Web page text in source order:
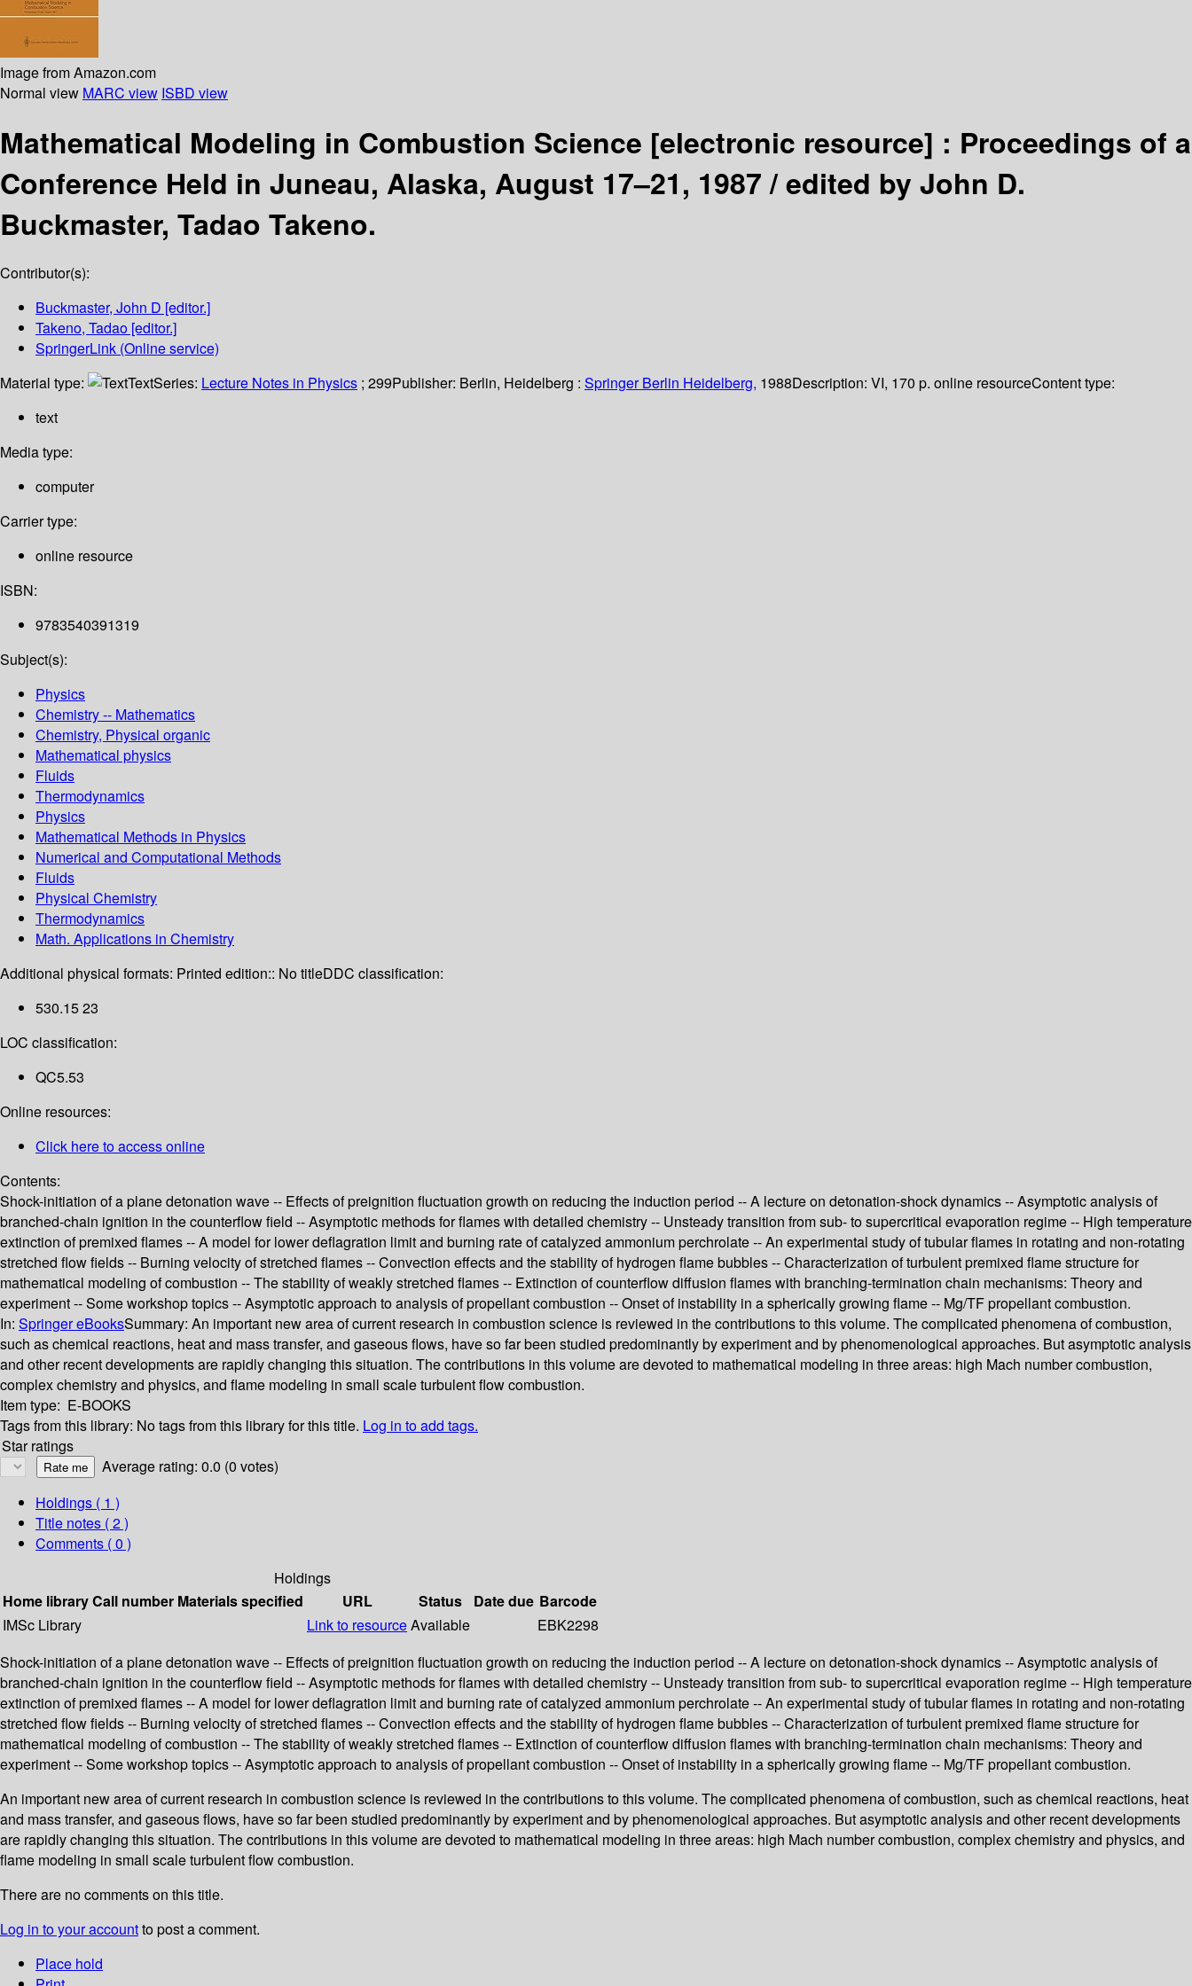
Image from Amazon.com
Normal view MARC view ISBD view
Mathematical Modeling in Combustion Science [electronic resource] : Proceedings of a
Conference Held in Juneau, Alaska, August 17–21, 1987 /edited by John D.
Buckmaster, Tadao Takeno.
Contributor(s):
Buckmaster, John D [editor.]
Takeno, Tadao [editor.]
SpringerLink (Online service)
Material type:
TextSeries: Lecture Notes in Physics ; 299Publisher: Berlin, Heidelberg : Springer Berlin Heidelberg, 1988Description: VI, 170 p. online resourceContent type:
text
Media type:
computer
Carrier type:
online resource
ISBN:
9783540391319
Subject(s):
Physics
Chemistry -- Mathematics
Chemistry, Physical organic
Mathematical physics
Fluids
Thermodynamics
Physics
Mathematical Methods in Physics
Numerical and Computational Methods
Fluids
Physical Chemistry
Thermodynamics
Math. Applications in Chemistry
Additional physical formats: Printed edition:: No titleDDC classification:
530.15 23
LOC classification:
QC5.53
Online resources:
Click here to access online
Contents:
Shock-initiation of a plane detonation wave -- Effects of preignition fluctuation growth on reducing the induction period -- A lecture on detonation-shock dynamics -- Asymptotic analysis of
branched-chain ignition in the counterflow field -- Asymptotic methods for flames with detailed chemistry -- Unsteady transition from sub- to supercritical evaporation regime -- High temperature
extinction of premixed flames -- A model for lower deflagration limit and burning rate of catalyzed ammonium perchrolate -- An experimental study of tubular flames in rotating and non-rotating
stretched flow fields -- Burning velocity of stretched flames -- Convection effects and the stability of hydrogen flame bubbles -- Characterization of turbulent premixed flame structure for
mathematical modeling of combustion -- The stability of weakly stretched flames -- Extinction of counterflow diffusion flames with branching-termination chain mechanisms: Theory and
experiment -- Some workshop topics -- Asymptotic approach to analysis of propellant combustion -- Onset of instability in a spherically growing flame -- Mg/TF propellant combustion.
In: Springer eBooksSummary: An important new area of current research in combustion science is reviewed in the contributions to this volume. The complicated phenomena of combustion,
such as chemical reactions, heat and mass transfer, and gaseous flows, have so far been studied predominantly by experiment and by phenomenological approaches. But asymptotic analysis
and other recent developments are rapidly changing this situation. The contributions in this volume are devoted to mathematical modeling in three areas: high Mach number combustion,
complex chemistry and physics, and flame modeling in small scale turbulent flow combustion.
Item type: E-BOOKS
Tags from this library: No tags from this library for this title. Log in to add tags.
Star ratings
Average rating: 0.0 (0 votes)
Holdings ( 1 )
Title notes ( 2 )
Comments ( 0 )
Holdings
Home libraryCall number Materials specified URL Status Date due Barcode
IMSc Library
Link to resourceAvailable
EBK2298
Shock-initiation of a plane detonation wave -- Effects of preignition fluctuation growth on reducing the induction period -- A lecture on detonation-shock dynamics -- Asymptotic analysis of
branched-chain ignition in the counterflow field -- Asymptotic methods for flames with detailed chemistry -- Unsteady transition from sub- to supercritical evaporation regime -- High temperature
extinction of premixed flames -- A model for lower deflagration limit and burning rate of catalyzed ammonium perchrolate -- An experimental study of tubular flames in rotating and non-rotating
stretched flow fields -- Burning velocity of stretched flames -- Convection effects and the stability of hydrogen flame bubbles -- Characterization of turbulent premixed flame structure for
mathematical modeling of combustion -- The stability of weakly stretched flames -- Extinction of counterflow diffusion flames with branching-termination chain mechanisms: Theory and
experiment -- Some workshop topics -- Asymptotic approach to analysis of propellant combustion -- Onset of instability in a spherically growing flame -- Mg/TF propellant combustion.
An important new area of current research in combustion science is reviewed in the contributions to this volume. The complicated phenomena of combustion, such as chemical reactions, heat
and mass transfer, and gaseous flows, have so far been studied predominantly by experiment and by phenomenological approaches. But asymptotic analysis and other recent developments
are rapidly changing this situation. The contributions in this volume are devoted to mathematical modeling in three areas: high Mach number combustion, complex chemistry and physics, and
flame modeling in small scale turbulent flow combustion.
There are no comments on this title.
Log in to your accountto post a comment.
Place hold